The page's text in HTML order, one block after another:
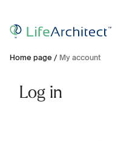
Home page / My account
Log in